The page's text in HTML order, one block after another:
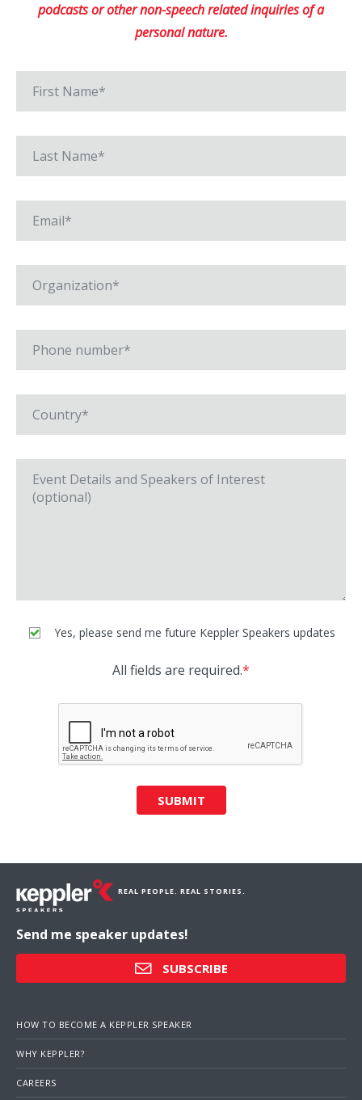
podcasts or other non-speech related inquiries of a
personal nature.
Yes, please send me future Keppler Speakers updates
All fields are required.*
SUBMIT
REAL PEOPLE. REAL STORIES.
Send me speaker updates!
SUBSCRIBE
HOW TO BECOME A KEPPLER SPEAKER
WHY KEPPLER?
CAREERS